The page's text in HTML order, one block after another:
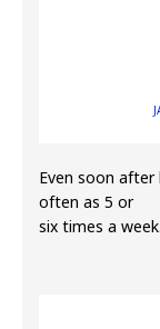
Even soon after
often as 5 or
six times a week.